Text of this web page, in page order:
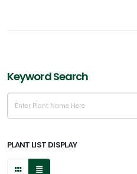
Keyword Search
PLANT LIST DISPLAY